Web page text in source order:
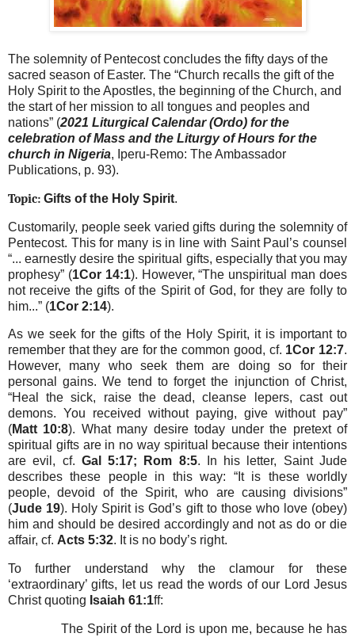
The solemnity of Pentecost concludes the fifty days of the
sacred season of Easter. The “Church recalls the gift of the
Holy Spirit to the Apostles, the beginning of the Church, and
the start of her mission to all tongues and peoples and
nations” (2021 Liturgical Calendar (Ordo) for the
celebration of Mass and the Liturgy of Hours for the
church in Nigeria, Iperu-Remo: The Ambassador
Publications, p. 93).
Topic: Gifts of the Holy Spirit.
Customarily, people seek varied gifts during the solemnity of
Pentecost. This for many is in line with Saint Paul’s counsel
“... earnestly desire the spiritual gifts, especially that you may
prophesy” (1Cor 14:1). However, “The unspiritual man does
not receive the gifts of the Spirit of God, for they are folly to
him...” (1Cor 2:14).
As we seek for the gifts of the Holy Spirit, it is important to
remember that they are for the common good, cf. 1Cor 12:7.
However, many who seek them are doing so for their
personal gains. We tend to forget the injunction of Christ,
“Heal the sick, raise the dead, cleanse lepers, cast out
demons. You received without paying, give without pay”
(Matt 10:8). What many desire today under the pretext of
spiritual gifts are in no way spiritual because their intentions
are evil, cf. Gal 5:17; Rom 8:5. In his letter, Saint Jude
describes these people in this way: “It is these worldly
people, devoid of the Spirit, who are causing divisions”
(Jude 19). Holy Spirit is God’s gift to those who love (obey)
him and should be desired accordingly and not as do or die
affair, cf. Acts 5:32. It is no body’s right.
To further understand why the clamour for these
‘extraordinary’ gifts, let us read the words of our Lord Jesus
Christ quoting Isaiah 61:1ff:
The Spirit of the Lord is upon me, because he has